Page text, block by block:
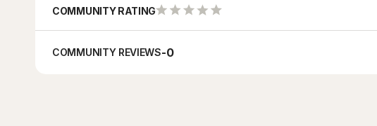
COMMUNITY RATING
COMMUNITY REVIEWS-0